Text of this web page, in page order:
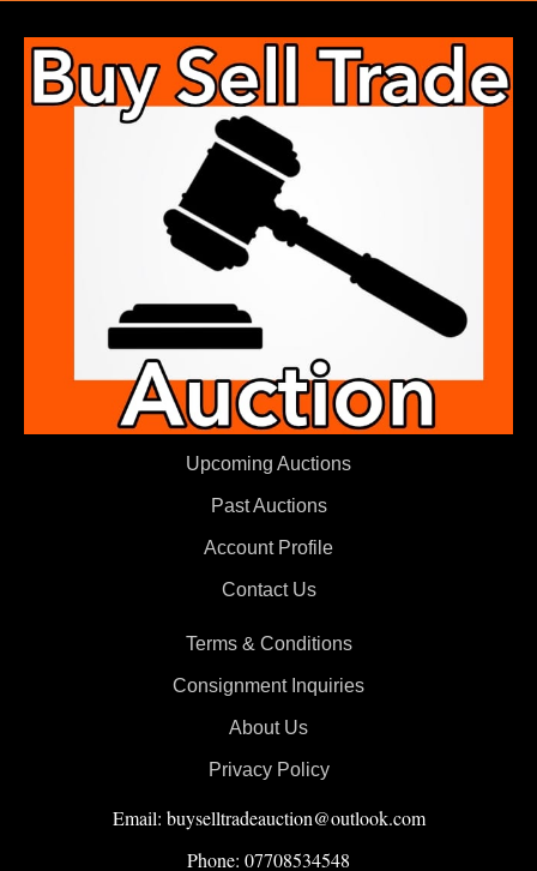
Upcoming Auctions
Past Auctions
Account Profile
Contact Us
Terms & Conditions
Consignment Inquiries
About Us
Privacy Policy
Email: buyselltradeauction@outlook.com
Phone: 07708534548